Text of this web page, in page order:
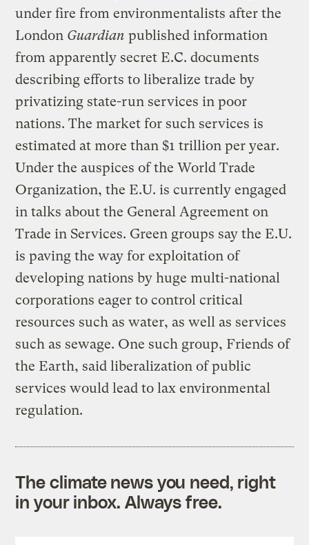
under fire from environmentalists after the
London Guardian published information
from apparently secret E.C. documents
describing efforts to liberalize trade by
privatizing state-run services in poor
nations. The market for such services is
estimated at more than $1 trillion per year.
Under the auspices of the World Trade
Organization, the E.U. is currently engaged
in talks about the General Agreement on
Trade in Services. Green groups say the E.U.
is paving the way for exploitation of
developing nations by huge multi-national
corporations eager to control critical
resources such as water, as well as services
such as sewage. One such group, Friends of
the Earth, said liberalization of public
services would lead to lax environmental
regulation.
The climate news you need, right
in your inbox. Always free.